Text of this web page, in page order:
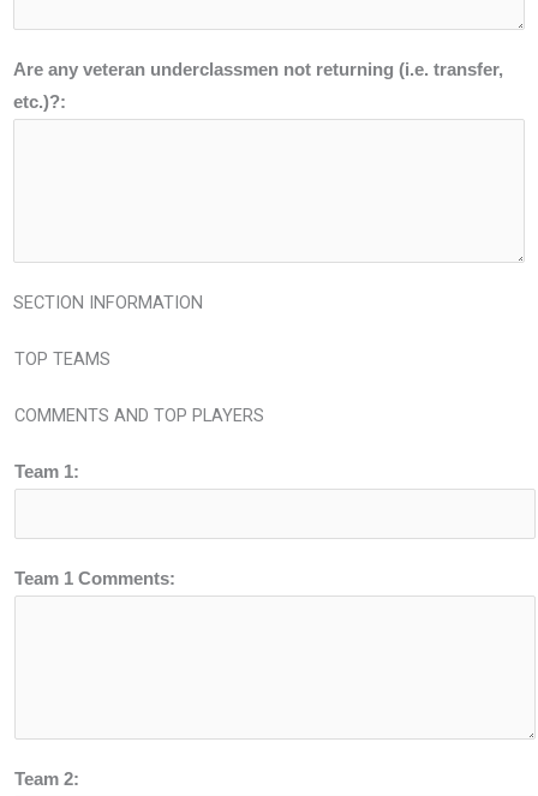
Are any veteran underclassmen not returning (i.e. transfer,
etc.)?:
SECTION INFORMATION
TOP TEAMS
COMMENTS AND TOP PLAYERS
Team 1:
Team 1 Comments:
Team 2: